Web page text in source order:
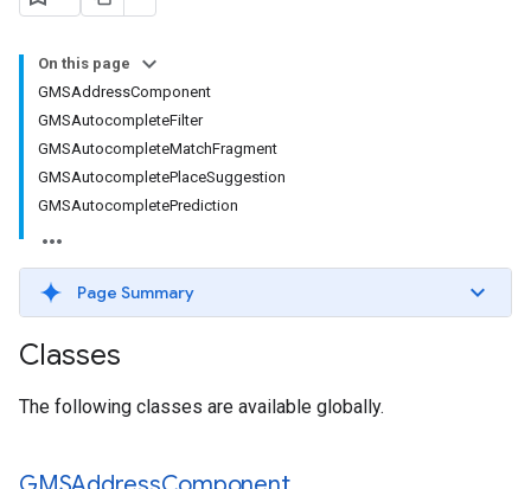
On this page
GMSAddressComponent
GMSAutocompleteFilter
GMSAutocompleteMatchFragment
GMSAutocompletePlaceSuggestion
GMSAutocompletePrediction
Page Summary
Classes
The following classes are available globally.